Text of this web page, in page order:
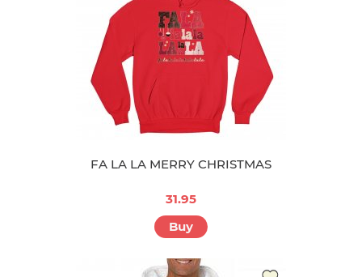
FA LA LA MERRY CHRISTMAS
31.95
Buy